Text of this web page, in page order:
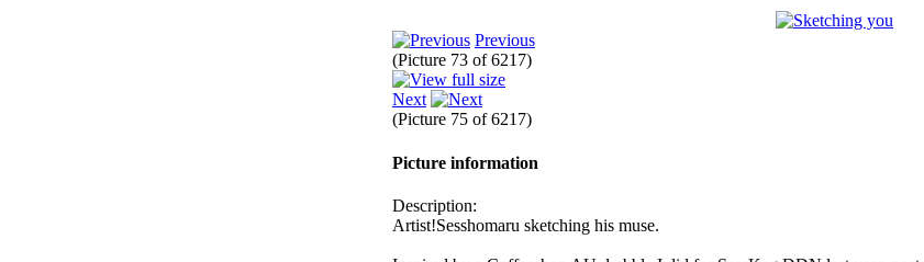
Previous
(Picture 73 of 6217)
Next
(Picture 75 of 6217)
Picture information
Description:
Artist!Sesshomaru sketching his muse.